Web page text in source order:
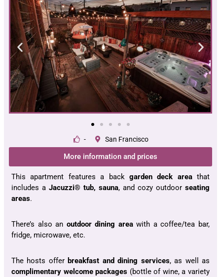
- San Francisco
More information and prices
This apartment features a back garden deck areathat
includes a Jacuzzi® tub, sauna, and cozy outdoor seating
areas.
There’s also an outdoor dining areawith a coffee/tea bar,
fridge, microwave, etc.
The hosts offerbreakfast and dining services, as well as
complimentary welcome packages (bottle of wine, a variety